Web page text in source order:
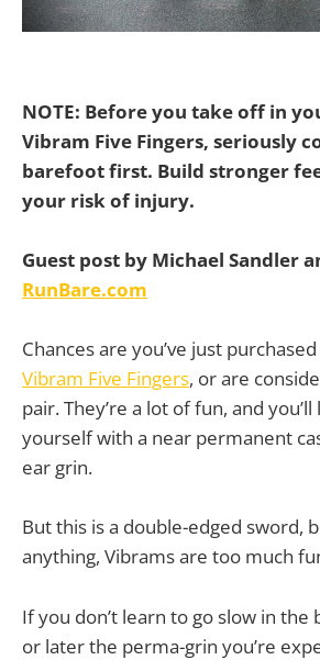
NOTE: Before you take off in
Vibram Five Fingers, seriously
barefoot first. Build stronger
your risk of injury.
Guest post by Michael Sandler
RunBare.com
Chances are you’ve just
Vibram Five Fingers, or are
pair. They’re a lot of fun, and
yourself with a near permanent
ear grin.
But this is a double-edged sword,
anything, Vibrams are too much
If you don’t learn to go slow in the
or later the perma-grin you’re